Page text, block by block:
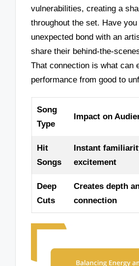
vulnerabilities, creating a
throughout the set. Have
unexpected bond with an
share their behind-the-
That connection is what can
performance from good to
Song
Type
Impact on
Hit
Songs
Instant
excitement
Deep
Cuts
Creates depth
connection